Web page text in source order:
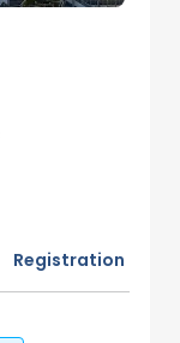
Registration